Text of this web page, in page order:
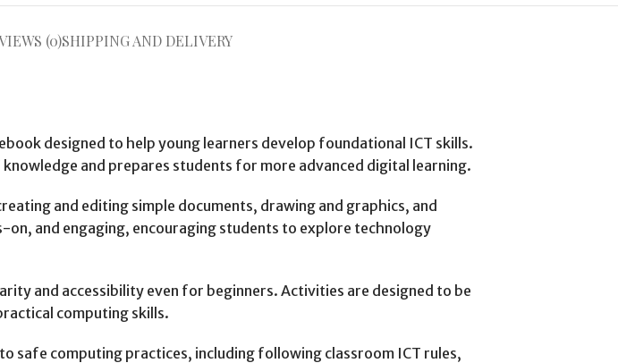
(0)SHIPPING AND DELIVERY
designed to help young learners develop foundational ICT skills.
and prepares students for more advanced digital learning.
and editing simple documents, drawing and graphics, and
and engaging, encouraging students to explore technology
and accessibility even for beginners. Activities are designed to be
computing skills.
safe computing practices, including following classroom ICT rules,